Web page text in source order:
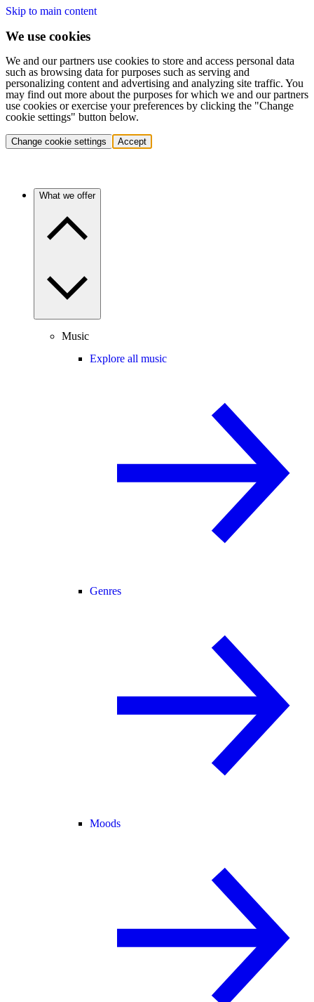
Skip to main content
We use cookies
We and our partners use cookies to store and access personal data
such as browsing data for purposes such as serving and
personalizing content and advertising and analyzing site traffic. You
may find out more about the purposes for which we and our partners
use cookies or exercise your preferences by clicking the "Change
cookie settings" button below.
Change cookie settings Accept
What we offer
Music
Explore all music
Genres
Moods